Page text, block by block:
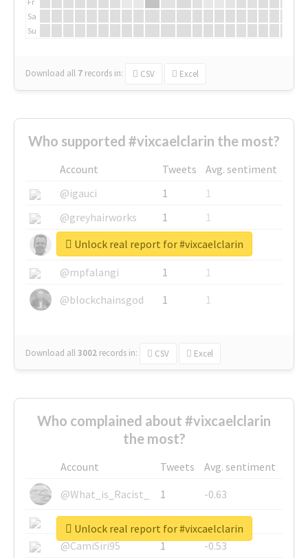
Sa
Su
Download all 7 records in: CSV Excel
Who supported #vixcaelclarin the most?
Account Tweets
Avg. sentiment
@igauci
1
1
@greyhairworks
1
1
@glynmottershead
1
1
@mpfalangi
1
1
@blockchainsgod
1 1
Download all3002 records in: CSV Excel
Unlock real report for #vixcaelclarin
Who complained about #vixcaelclarin
the most?
Account Tweets
Avg. sentiment
@What_is_Racist_
1
-0.63
@SkateChart
1
-0.6
@CamiSiri95
1
-0.53
Unlock real report for #vixcaelclarin